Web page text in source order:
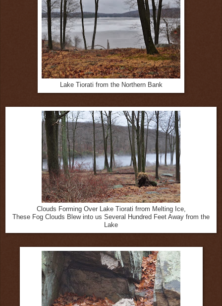
Lake Tiorati from the Northern Bank
Clouds Forming Over Lake Tiorati frrom Melting Ice,
These Fog Clouds Blew into us Several Hundred Feet Away from the
Lake